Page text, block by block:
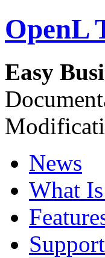
OpenL
Easy
News
What